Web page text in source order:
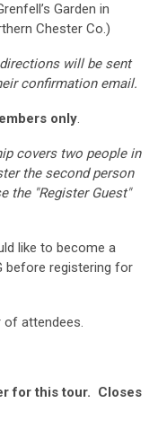
Garden in
Chester Co.)
will be sent
confirmation email.
only.
covers two people in
the second person
the "Register Guest"
like to become a
before registering for
of attendees.
for this tour. Closes